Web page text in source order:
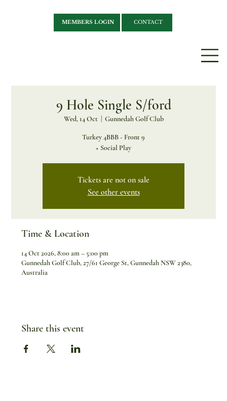
MEMBERS LOGIN CONTACT
9 Hole Single S/ford
Wed, 14 Oct
  |
Gunnedah Golf Club
Turkey 4BBB - Front 9
+ Social Play
Tickets are not on sale
See other events
Time & Location
14 Oct 2026, 8:00 am – 5:00 pm
Gunnedah Golf Club, 27/61 George St, Gunnedah NSW 2380,
Australia
Share this event